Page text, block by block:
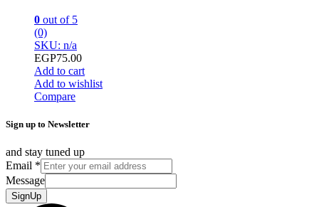
0 out of 5
(0)
SKU: n/a
EGP75.00
Add to cart
Add to wishlist
Compare
Sign up to Newsletter
and stay tuned up
Email *
Message
SignUp